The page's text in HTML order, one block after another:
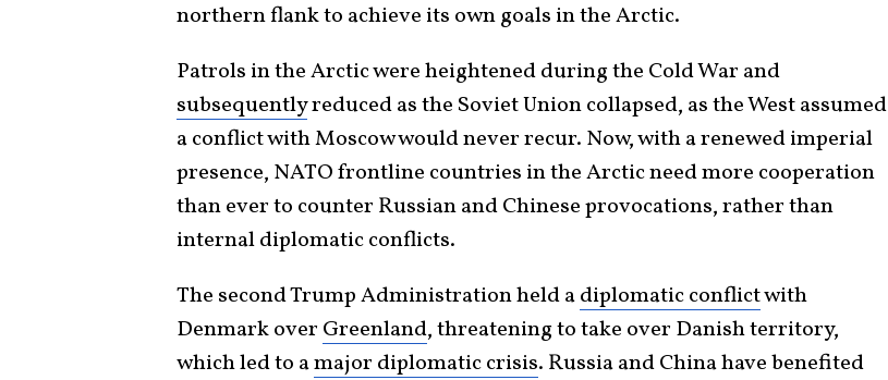
northern flank to achieve its own goals in the Arctic.
Patrols in the Arctic were heightened during the Cold War and
subsequentlyreduced as the Soviet Union collapsed, as the West assumed
a conflict with Moscow would never recur. Now, with a renewed imperial
presence, NATO frontline countries in the Arctic need more cooperation
than ever to counter Russian and Chinese provocations, rather than
internal diplomatic conflicts.
The second Trump Administration held adiplomatic conflictwith
Denmark over Greenland, threatening to take over Danish territory,
which led to amajor diplomatic crisis. Russia and China have benefited